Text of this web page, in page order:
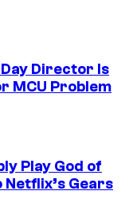
Director Is
MCU Problem
Play God of
Netflix’s Gears